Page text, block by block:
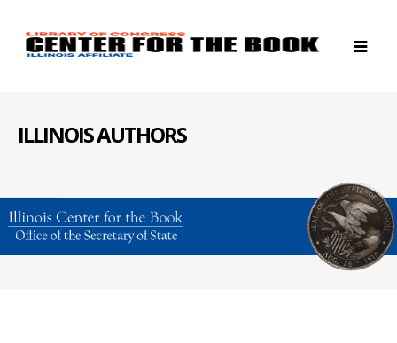
ILLINOIS AUTHORS